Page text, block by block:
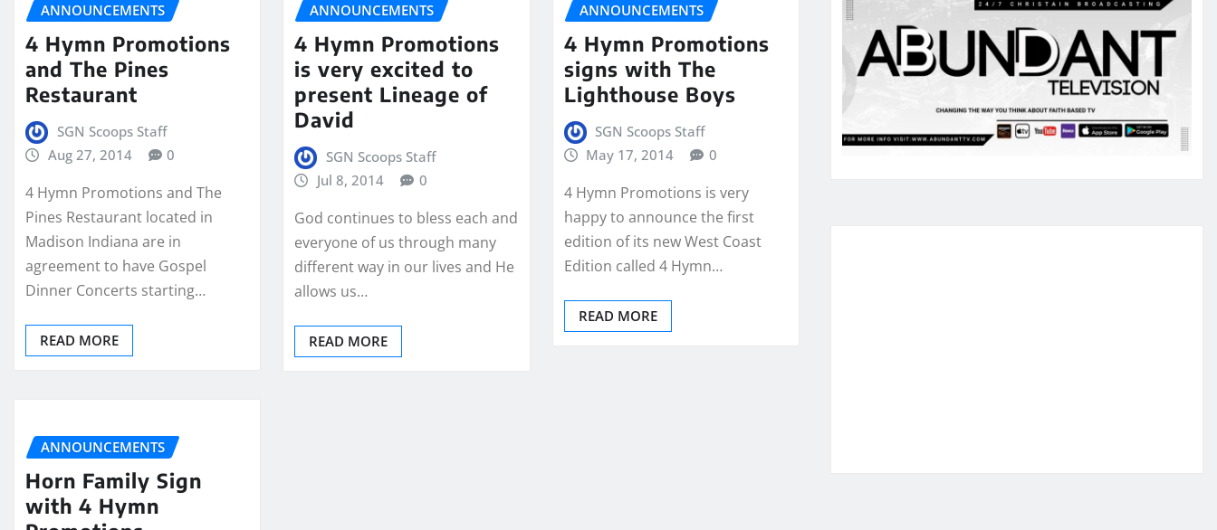
ANNOUNCEMENTS
4 Hymn Promotions
and The Pines
Restaurant
SGN Scoops Staff
Aug 27, 2014
0
4 Hymn Promotions and The
Pines Restaurant located in
Madison Indiana are in
agreement to have Gospel
Dinner Concerts starting…
READ MORE
ANNOUNCEMENTS
4 Hymn Promotions
is very excited to
present Lineage of
David
SGN Scoops Staff
Jul 8, 2014
0
God continues to bless each and
everyone of us through many
different way in our lives and He
allows us…
READ MORE
ANNOUNCEMENTS
4 Hymn Promotions
signs with The
Lighthouse Boys
SGN Scoops Staff
May 17, 2014
0
4 Hymn Promotions is very
happy to announce the first
edition of its new West Coast
Edition called 4 Hymn…
READ MORE
ANNOUNCEMENTS
Horn Family Sign
with 4 Hymn